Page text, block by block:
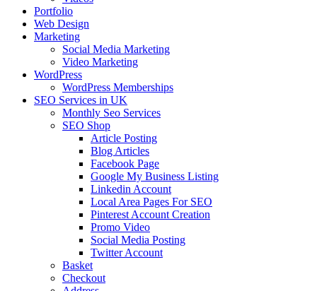
Portfolio
Web Design
Marketing
Social Media Marketing
Video Marketing
WordPress
WordPress Memberships
SEO Services in UK
Monthly Seo Services
SEO Shop
Article Posting
Blog Articles
Facebook Page
Google My Business Listing
Linkedin Account
Local Area Pages For SEO
Pinterest Account Creation
Promo Video
Social Media Posting
Twitter Account
Basket
Checkout